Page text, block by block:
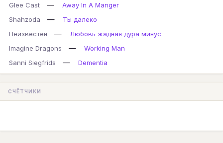
Glee Cast —
Away In A Manger
Shahzoda
—
Ты далеко
Неизвестен
—
Любовь жадная дура минус
Imagine Dragons
—
Working Man
Sanni Siegfrids
— Dementia
СЧЁТЧИКИ